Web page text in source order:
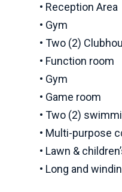
• Reception Area
• Gym
• Two (2)
• Function room
• Gym
• Game room
• Two (2)
• Multi-purpose
• Lawn &
• Long and